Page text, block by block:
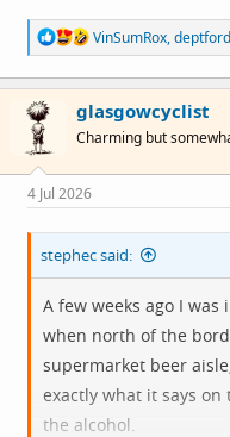
R
e
a
c
t
i
o
:
VinSumRox,
glasgowcyclist
Charming but
4 Jul 2026
stephec said:
A few weeks ago I
when north of the
supermarket beer
exactly what it says
the alcohol.